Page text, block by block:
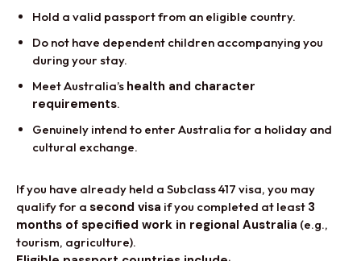
Hold a valid passport from an eligible country.
Do not have dependent children accompanying you
during your stay.
Meet Australia’s health and character
requirements.
Genuinely intend to enter Australia for a holiday and
cultural exchange.
If you have already held a Subclass 417 visa, you may
qualify for a second visa if you completed at least 3
months of specified work in regional Australia (e.g.,
tourism, agriculture).